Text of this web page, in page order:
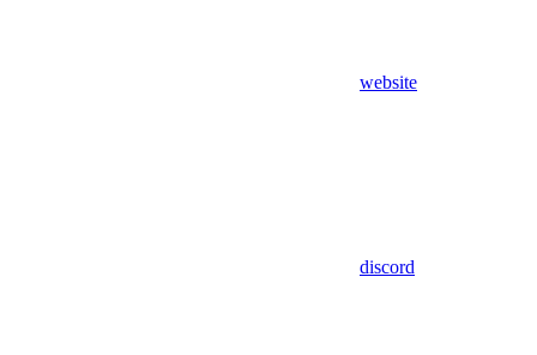
website
discord